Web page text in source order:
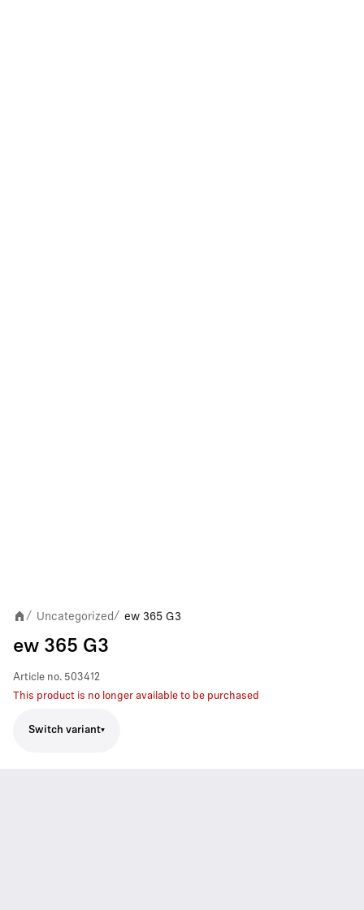
/ Uncategorized/ ew 365 G3
ew 365 G3
Article no. 503412
This product is no longer available to be purchased
Switch variant